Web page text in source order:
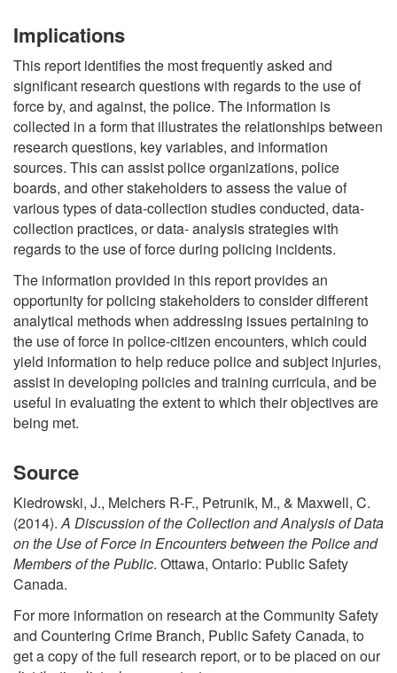
Implications
This report identifies the most frequently asked and
significant research questions with regards to the use of
force by, and against, the police. The information is
collected in a form that illustrates the relationships between
research questions, key variables, and information
sources. This can assist police organizations, police
boards, and other stakeholders to assess the value of
various types of data-collection studies conducted, data-
collection practices, or data- analysis strategies with
regards to the use of force during policing incidents.
The information provided in this report provides an
opportunity for policing stakeholders to consider different
analytical methods when addressing issues pertaining to
the use of force in police-citizen encounters, which could
yield information to help reduce police and subject injuries,
assist in developing policies and training curricula, and be
useful in evaluating the extent to which their objectives are
being met.
Source
Kiedrowski, J., Melchers R-F., Petrunik, M., & Maxwell, C.
(2014).A Discussion of the Collection and Analysis of Data
on the Use of Force in Encounters between the Police and
Members of the Public. Ottawa, Ontario: Public Safety
Canada.
For more information on research at the Community Safety
and Countering Crime Branch, Public Safety Canada, to
get a copy of the full research report, or to be placed on our